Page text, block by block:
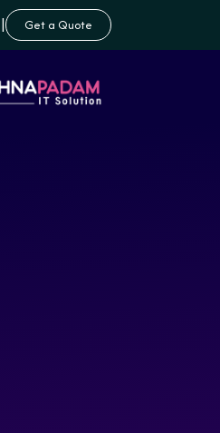
| Get a Quote